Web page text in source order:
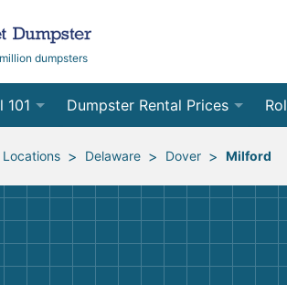
dumpsters
101
Rental
Dumpster Rental Prices
Order Online
Site Services Quote Form
10
12
Locations > Delaware > Dover > Milford